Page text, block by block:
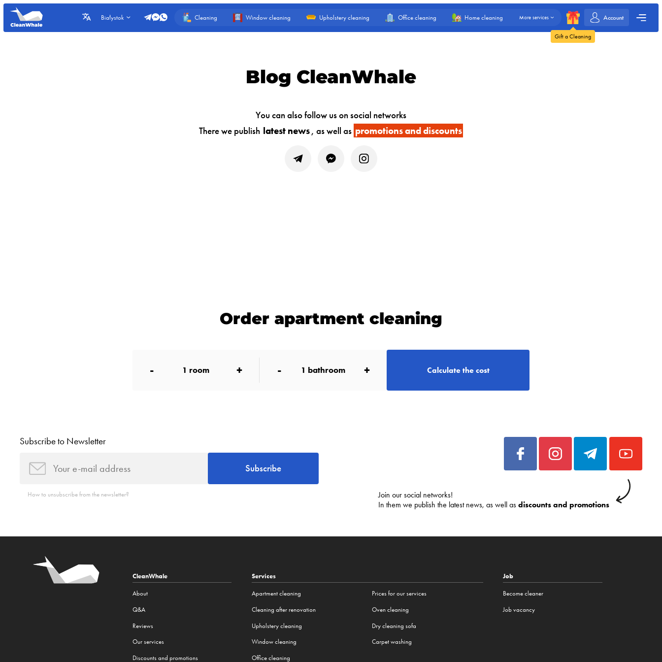
Białystok Cleaning Window cleaning Upholstery cleaning Office cleaning Home cleaning More services
Gift a Cleaning
Account
Blog CleanWhale
You can also follow us on social networks
There we publish latest news, as well as promotions and discounts
Order apartment cleaning
- 1 room + - 1 bathroom + Calculate the cost
Subscribe to Newsletter
Subscribe
How to unsubscribe from the newsletter?
Join our social networks!
In them we publish the latest news, as well as discounts and promotions
CleanWhale
About
Q&A
Reviews
Our services
Discounts and promotions
Services
Apartment cleaning
Cleaning after renovation
Upholstery cleaning
Window cleaning
Office cleaning
Prices for our services
Oven cleaning
Dry cleaning sofa
Carpet washing
Job
Become cleaner
Job vacancy